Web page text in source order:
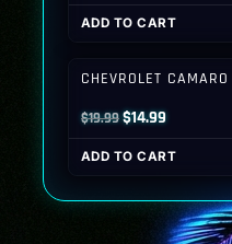
price
was:
price
is:
ADD TO CART
CHEVROLET
$19.99Original
price
was:
$14.99Current
price
is:
ADD TO CART